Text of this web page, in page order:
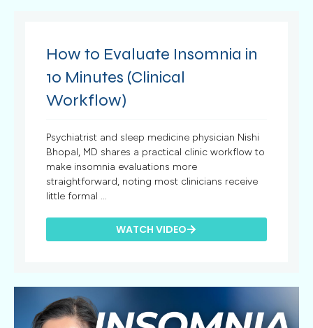
How to Evaluate Insomnia in
10 Minutes (Clinical
Workflow)
Psychiatrist and sleep medicine physician Nishi
Bhopal, MD shares a practical clinic workflow to
make insomnia evaluations more
straightforward, noting most clinicians receive
little formal ...
WATCH VIDEO